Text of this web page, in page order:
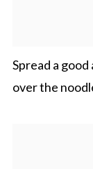
Spread a
over the